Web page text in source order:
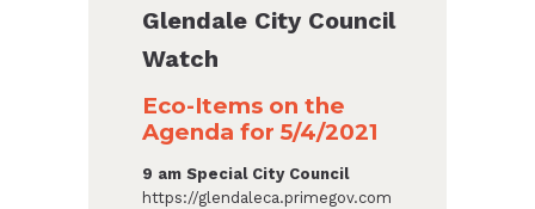
Glendale City Council
Watch
Eco-Items on the
Agenda for 5/4/2021
9 am Special City Council
https://glendaleca.primegov.com